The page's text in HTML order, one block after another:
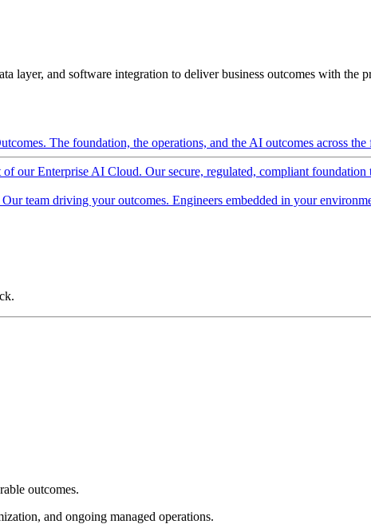
layer, and software integration to deliver business outcomes with the
The foundation, the operations, and the AI outcomes across the
of our Enterprise AI Cloud. Our secure, regulated, compliant
Our team driving your outcomes. Engineers embedded in your
outcomes.
and ongoing managed operations.